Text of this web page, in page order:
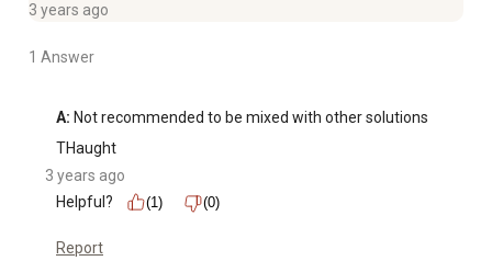
3 years ago
1 Answer
A: Not recommended to be mixed with other solutions
THaught
3 years ago
Helpful?
(1) (0)
Report